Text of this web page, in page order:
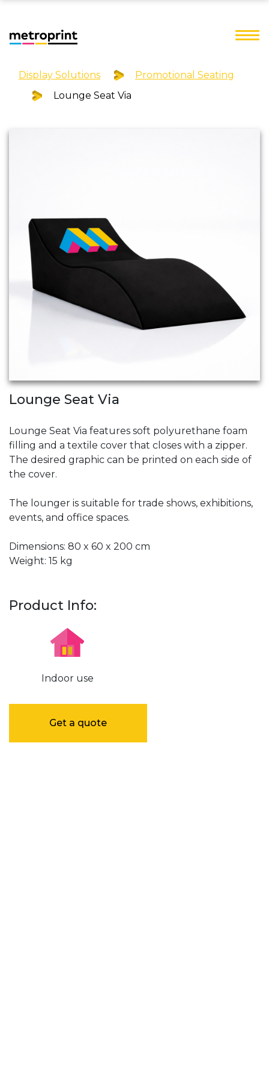
Display Solutions
Promotional Seating
Lounge Seat Via
Lounge Seat Via
Lounge Seat Via features soft polyurethane foam
filling and a textile cover that closes with a zipper.
The desired graphic can be printed on each side of
the cover.
The lounger is suitable for trade shows, exhibitions,
events, and office spaces.
Dimensions: 80 x 60 x 200 cm
Weight: 15 kg
Product Info:
Indoor use
Get a quote